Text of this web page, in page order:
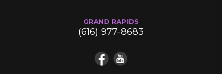
GRAND RAPIDS
(616) 977-8683